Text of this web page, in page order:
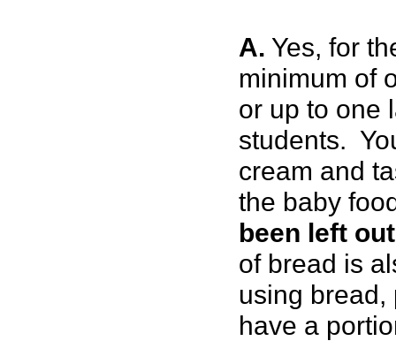
A. Yes, for
minimum of
or up to one
students.
cream and
the baby
been left
of bread is
using bread,
have a